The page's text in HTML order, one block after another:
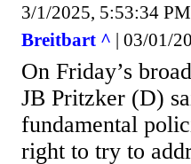
3/1/2025, 5:53:34 PM
Breitbart ^ | 03/01/
On Friday’s
JB Pritzker (D)
fundamental
right to try to